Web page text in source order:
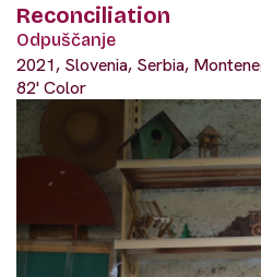
Reconciliation
Odpuščanje
2021, Slovenia, Serbia,
82' Color